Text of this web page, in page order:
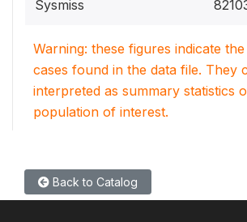
Sysmiss
Warning: these figures indicate
cases found in the data file. They
interpreted as summary statistics
population of interest.
Back to Catalog